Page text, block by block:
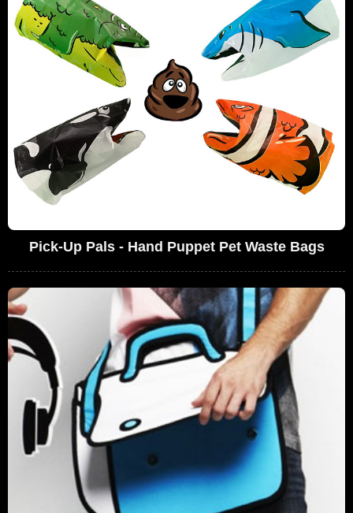
Pick-Up Pals - Hand Puppet Pet Waste Bags